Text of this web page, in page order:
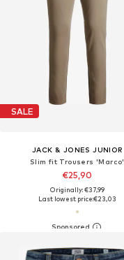
SALE
JACK & JONES JUNIOR
Slim fit Trousers 'Marco'
€25,90
Originally: €37,99
Last lowest price:€23,03